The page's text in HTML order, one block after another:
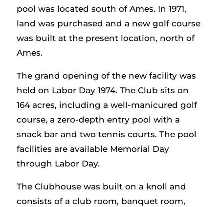
pool was located south of Ames. In 1971,
land was purchased and a new golf course
was built at the present location, north of
Ames.
The grand opening of the new facility was
held on Labor Day 1974. The Club sits on
164 acres, including a well-manicured golf
course, a zero-depth entry pool with a
snack bar and two tennis courts. The pool
facilities are available Memorial Day
through Labor Day.
The Clubhouse was built on a knoll and
consists of a club room, banquet room,